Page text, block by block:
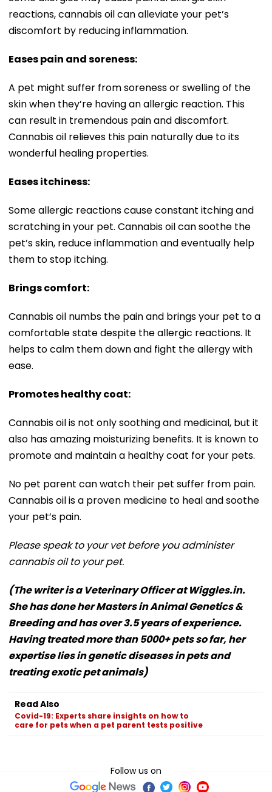
reactions, cannabis oil can alleviate your pet’s
discomfort by reducing inflammation.
Eases pain and soreness:
A pet might suffer from soreness or swelling of the
skin when they’re having an allergic reaction. This
can result in tremendous pain and discomfort.
Cannabis oil relieves this pain naturally due to its
wonderful healing properties.
Eases itchiness:
Some allergic reactions cause constant itching and
scratching in your pet. Cannabis oil can soothe the
pet’s skin, reduce inflammation and eventually help
them to stop itching.
Brings comfort:
Cannabis oil numbs the pain and brings your pet to a
comfortable state despite the allergic reactions. It
helps to calm them down and fight the allergy with
ease.
Promotes healthy coat:
Cannabis oil is not only soothing and medicinal, but it
also has amazing moisturizing benefits. It is known to
promote and maintain a healthy coat for your pets.
No pet parent can watch their pet suffer from pain.
Cannabis oil is a proven medicine to heal and soothe
your pet’s pain.
Please speak to your vet before you administer
cannabis oil to your pet.
(The writer is a Veterinary Officer at Wiggles.in.
She has done her Masters in Animal Genetics &
Breeding and has over 3.5 years of experience.
Having treated more than 5000+ pets so far, her
expertise lies in genetic diseases in pets and
treating exotic pet animals)
Read Also
Covid-19: Experts share insights on how to
care for pets when a pet parent tests positive
Follow us on